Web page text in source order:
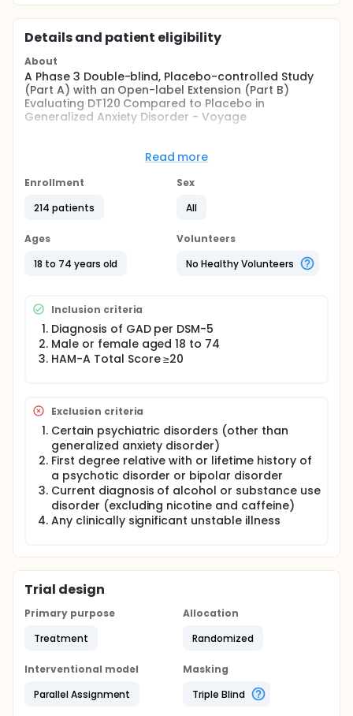
Details and patient eligibility
About
A Phase 3 Double-blind, Placebo-controlled Study
(Part A) with an Open-label Extension (Part B)
Evaluating DT120 Compared to Placebo in
Generalized Anxiety Disorder - Voyage
The study will enroll up to 200 participants aged 18
Statistical Manual of Mental Disorders, Fifth Edition
minimum HAM-A total score of at least 20 at
medical or psychiatric history.
The study consists of a 12-week randomized,
double-blind, single-dose administration period
open-label treatment. During this phase,
participants will be monitored and evaluated for
potential treatment with DT120 based on pre-
specified safety and symptom severity criteria.
Read more
Enrollment
214 patients
Sex
All
Ages
18 to 74 years old
Volunteers
No Healthy Volunteers
Inclusion criteria
Diagnosis of GAD per DSM-5
Male or female aged 18 to 74
HAM-A Total Score ≥20
Exclusion criteria
Certain psychiatric disorders (other than
generalized anxiety disorder)
First degree relative with or lifetime history of
a psychotic disorder or bipolar disorder
Current diagnosis of alcohol or substance use
disorder (excluding nicotine and caffeine)
Any clinically significant unstable illness
Trial design
Primary purpose
Treatment
Allocation
Randomized
Interventional model
Parallel Assignment
Masking
Triple Blind